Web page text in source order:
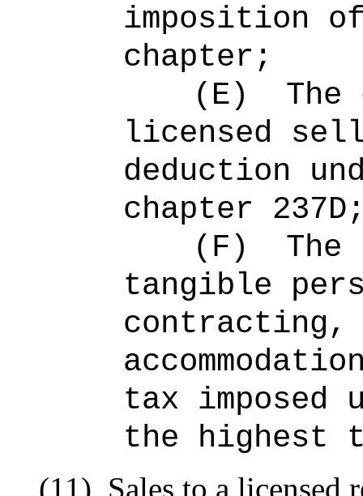
imposition
chapter;
(E)
licensed
deduction
chapter
(F)
tangible
tax imposed
the highest
(11) Sales to a licensed